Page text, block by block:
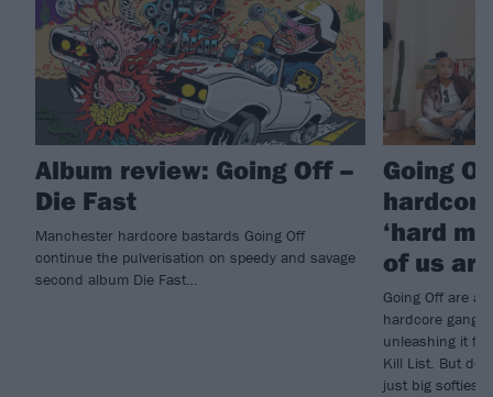
Album review: Going Off –
Die Fast
Manchester hardcore bastards Going Off
continue the pulverisation on speedy and savage
second album Die Fast…
Going
‘hard
of us are
Going Off are
hardcore gang
unleashing it
Kill List. But
just big softies,